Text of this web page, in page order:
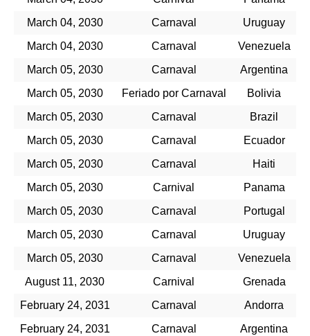
March 04, 2030
Carnaval
Uruguay
March 04, 2030
Carnaval
Venezuela
March 05, 2030
Carnaval
Argentina
March 05, 2030
Feriado por Carnaval
Bolivia
March 05, 2030
Carnaval
Brazil
March 05, 2030
Carnaval
Ecuador
March 05, 2030
Carnaval
Haiti
March 05, 2030
Carnival
Panama
March 05, 2030
Carnaval
Portugal
March 05, 2030
Carnaval
Uruguay
March 05, 2030
Carnaval
Venezuela
August 11, 2030
Carnival
Grenada
February 24, 2031
Carnaval
Andorra
February 24, 2031
Carnaval
Argentina